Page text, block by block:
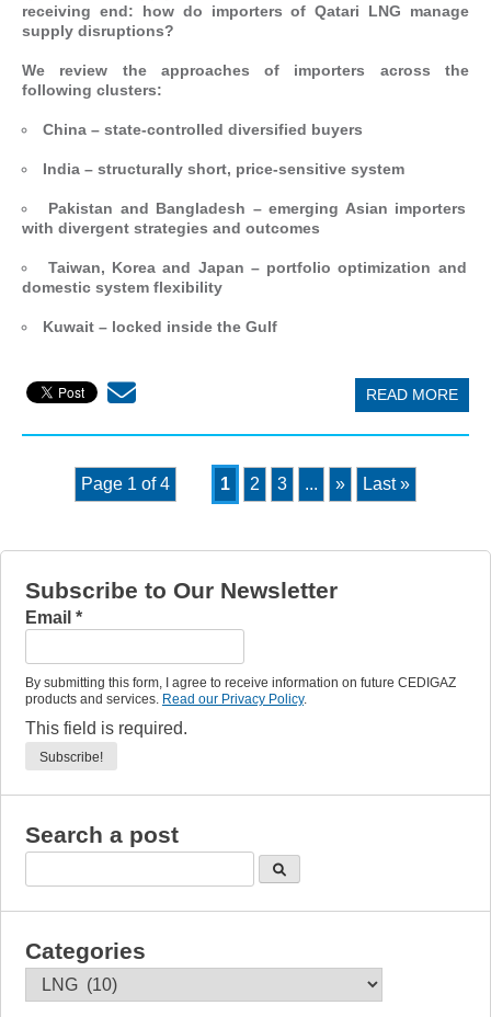
receiving end: how do importers of Qatari LNG manage
supply disruptions?
We review the approaches of importers across the
following clusters:
China – state-controlled diversified buyers
India – structurally short, price-sensitive system
Pakistan and Bangladesh – emerging Asian importers
with divergent strategies and outcomes
Taiwan, Korea and Japan – portfolio optimization and
domestic system flexibility
Kuwait – locked inside the Gulf
READ MORE
Page 1 of 4 1 2 3 ... » Last »
Subscribe to Our Newsletter
Email *
By submitting this form, I agree to receive information on future CEDIGAZ
products and services. Read our Privacy Policy.
This field is required.
Search a post
Categories
Categories